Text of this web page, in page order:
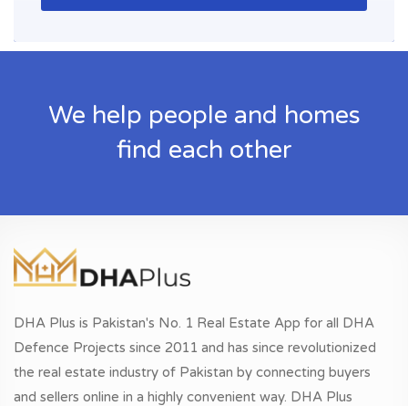
We help people and homes
find each other
DHA Plus is Pakistan's No. 1 Real Estate App for all DHA
Defence Projects since 2011 and has since revolutionized
the real estate industry of Pakistan by connecting buyers
and sellers online in a highly convenient way. DHA Plus